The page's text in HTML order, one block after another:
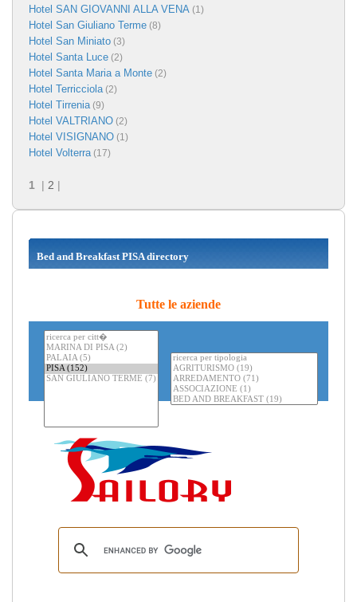
Hotel SAN GIOVANNI ALLA VENA (1)
Hotel San Giuliano Terme (8)
Hotel San Miniato (3)
Hotel Santa Luce (2)
Hotel Santa Maria a Monte (2)
Hotel Terricciola(2)
Hotel Tirrenia(9)
Hotel VALTRIANO (2)
Hotel VISIGNANO (1)
Hotel Volterra(17)
1 | 2 |
Bed and Breakfast PISA directory
Tutte le aziende